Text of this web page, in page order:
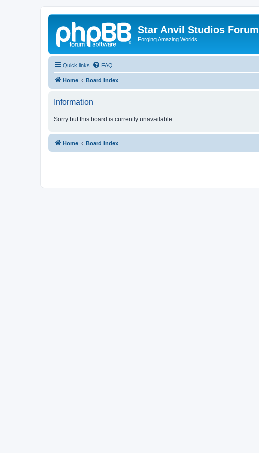
Star Anvil Studios Forum
Forging Amazing Worlds
Quick links FAQ
Home Board index
Information
Sorry but this board is currently unavailable.
Home Board index